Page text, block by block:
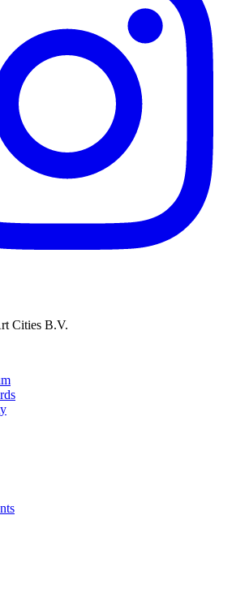
Cities B.V.